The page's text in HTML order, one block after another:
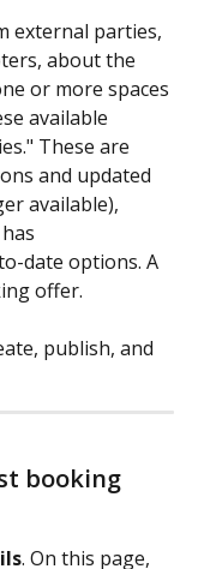
external parties,
about the
or more spaces
available
These are
and updated
available),
date options. A
offer.
publish, and
booking
. On this page,